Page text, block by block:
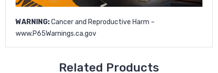
WARNING:Cancer and Reproductive Harm –
www.P65Warnings.ca.gov
Related Products